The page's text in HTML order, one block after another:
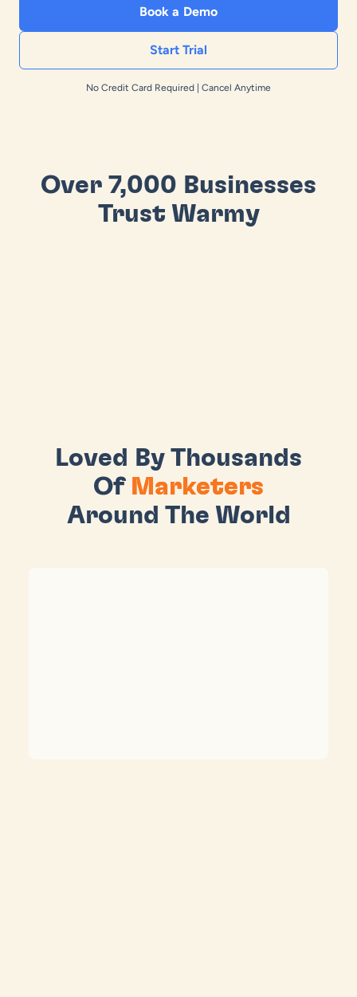
Book a Demo
Start Trial
No Credit Card Required | Cancel Anytime
Over 7,000 Businesses
Trust Warmy
Loved By Thousands
Of Marketers
Around The World